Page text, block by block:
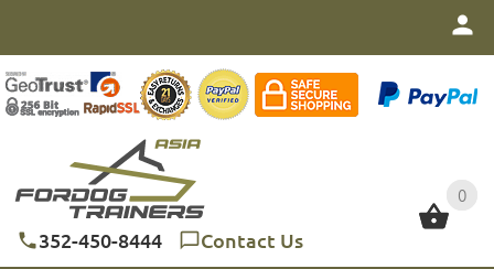
0
352-450-8444 Contact Us
0